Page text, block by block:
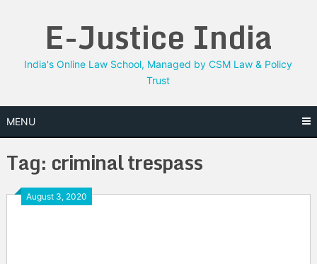
E-Justice India
India's Online Law School, Managed by CSM Law & Policy
Trust
MENU
Tag: criminal trespass
August 3, 2020